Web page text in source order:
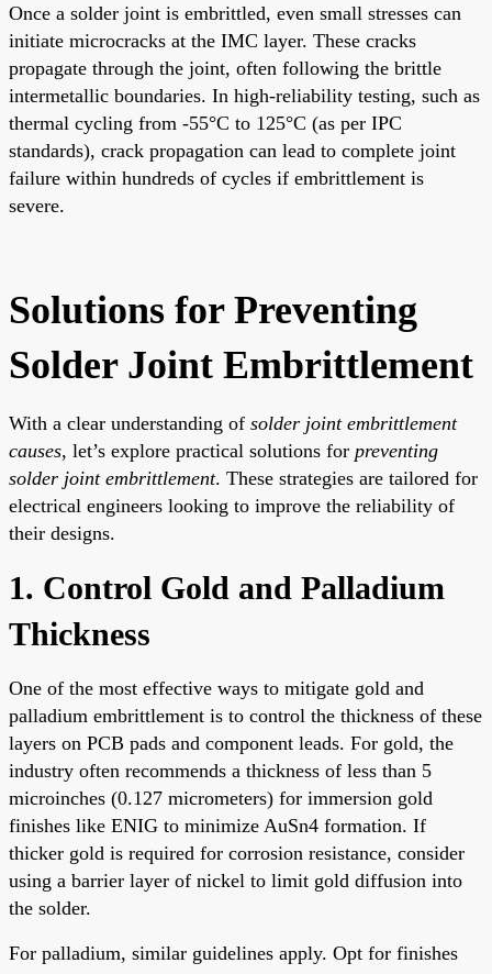
Once a solder joint is embrittled, even small stresses can
initiate microcracks at the IMC layer. These cracks
propagate through the joint, often following the brittle
intermetallic boundaries. In high-reliability testing, such as
thermal cycling from -55°C to 125°C (as per IPC
standards), crack propagation can lead to complete joint
failure within hundreds of cycles if embrittlement is
severe.
Solutions for Preventing
Solder Joint Embrittlement
With a clear understanding of solder joint embrittlement
causes, let’s explore practical solutions for preventing
solder joint embrittlement. These strategies are tailored for
electrical engineers looking to improve the reliability of
their designs.
1. Control Gold and Palladium
Thickness
One of the most effective ways to mitigate gold and
palladium embrittlement is to control the thickness of these
layers on PCB pads and component leads. For gold, the
industry often recommends a thickness of less than 5
microinches (0.127 micrometers) for immersion gold
finishes like ENIG to minimize AuSn4 formation. If
thicker gold is required for corrosion resistance, consider
using a barrier layer of nickel to limit gold diffusion into
the solder.
For palladium, similar guidelines apply. Opt for finishes